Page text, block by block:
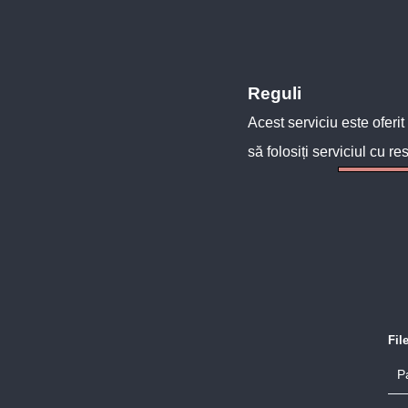
Reguli
Acest serviciu este oferit
să folosiți serviciul cu